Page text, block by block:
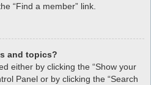
“Find a member” link.
and topics?
either by clicking the “Show your
Panel or by clicking the “Search